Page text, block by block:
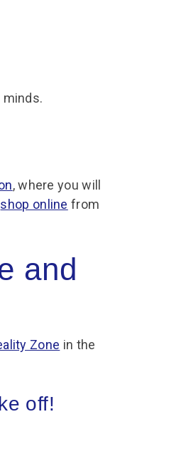
, where you will
shop online from
and
Zone in the
off!